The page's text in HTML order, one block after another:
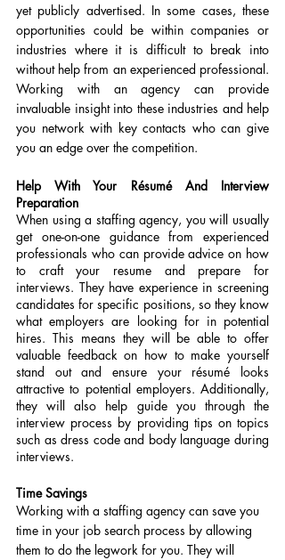
yet publicly advertised. In some cases, these
opportunities could be within companies or
industries where it is difficult to break into
without help from an experienced professional.
Working with an agency can provide
invaluable insight into these industries and help
you network with key contacts who can give
you an edge over the competition.
Help With Your Résumé And Interview
Preparation
When using a staffing agency, you will usually
get one-on-one guidance from experienced
professionals who can provide advice on how
to craft your resume and prepare for
interviews. They have experience in screening
candidates for specific positions, so they know
what employers are looking for in potential
hires. This means they will be able to offer
valuable feedback on how to make yourself
stand out and ensure your résumé looks
attractive to potential employers. Additionally,
they will also help guide you through the
interview process by providing tips on topics
such as dress code and body language during
interviews.
Time Savings
Working with a staffing agency can save you
time in your job search process by allowing
them to do the legwork for you. They will